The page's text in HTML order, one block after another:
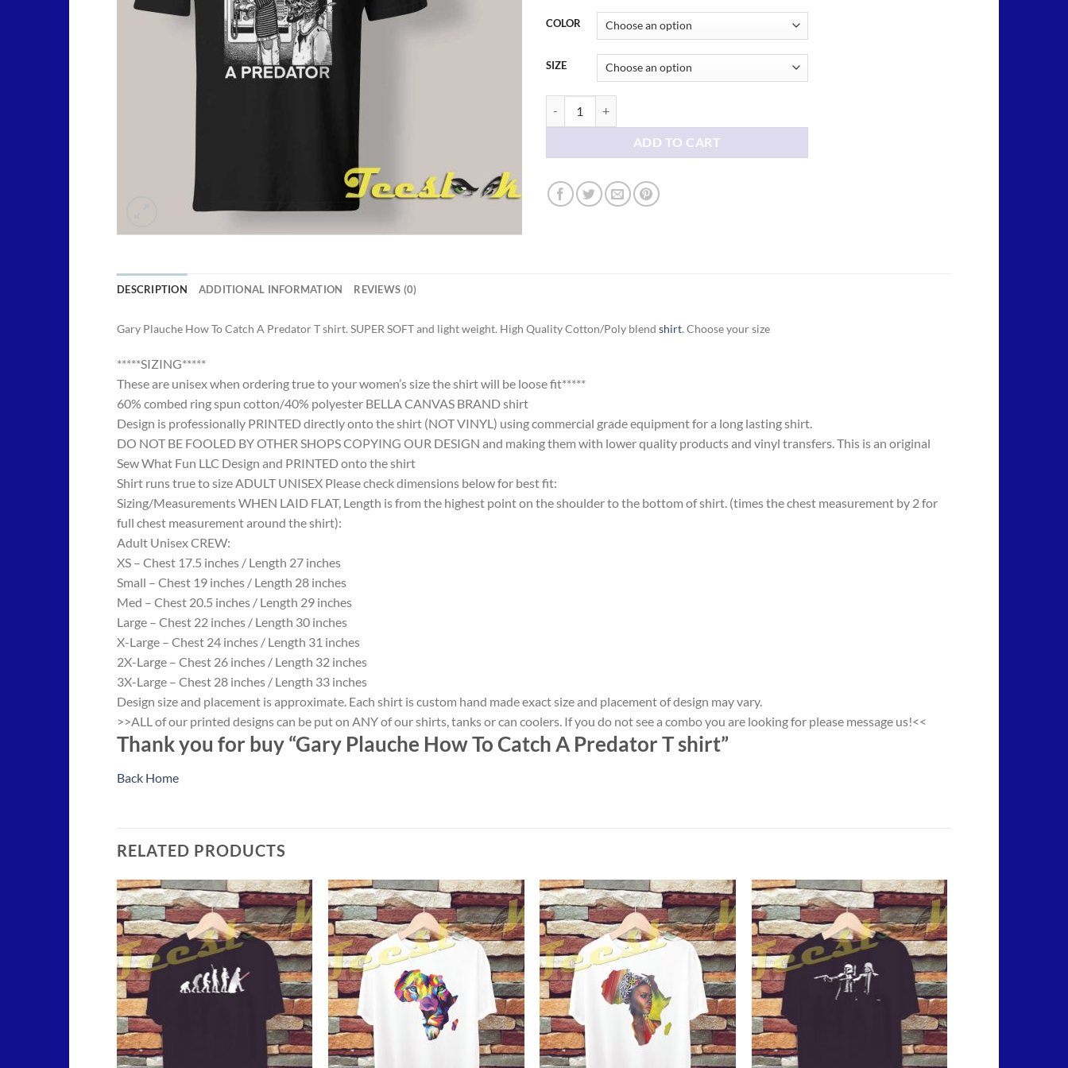
$21.00
COLOR
SIZE
ADD TO CART
DESCRIPTION ADDITIONAL INFORMATION REVIEWS (0)
Gary Plauche How To Catch A Predator T shirt. SUPER SOFT and light weight. High Quality Cotton/Poly blend shirt. Choose your size
*****SIZING*****
These are unisex when ordering true to your women’s size the shirt will be loose fit*****
60% combed ring spun cotton/40% polyester BELLA CANVAS BRAND shirt
Design is professionally PRINTED directly onto the shirt (NOT VINYL) using commercial grade equipment for a long lasting shirt.
DO NOT BE FOOLED BY OTHER SHOPS COPYING OUR DESIGN and making them with lower quality products and vinyl transfers. This is an original
Sew What Fun LLC Design and PRINTED onto the shirt
Shirt runs true to size ADULT UNISEX Please check dimensions below for best fit:
Sizing/Measurements WHEN LAID FLAT, Length is from the highest point on the shoulder to the bottom of shirt. (times the chest measurement by 2 for
full chest measurement around the shirt):
Adult Unisex CREW:
XS – Chest 17.5 inches / Length 27 inches
Small – Chest 19 inches / Length 28 inches
Med – Chest 20.5 inches / Length 29 inches
Large – Chest 22 inches / Length 30 inches
X-Large – Chest 24 inches / Length 31 inches
2X-Large – Chest 26 inches / Length 32 inches
3X-Large – Chest 28 inches / Length 33 inches
Design size and placement is approximate. Each shirt is custom hand made exact size and placement of design may vary.
>>ALL of our printed designs can be put on ANY of our shirts, tanks or can coolers. If you do not see a combo you are looking for please message us!<<
Thank you for buy “Gary Plauche How To Catch A Predator T shirt”
Back Home
RELATED PRODUCTS